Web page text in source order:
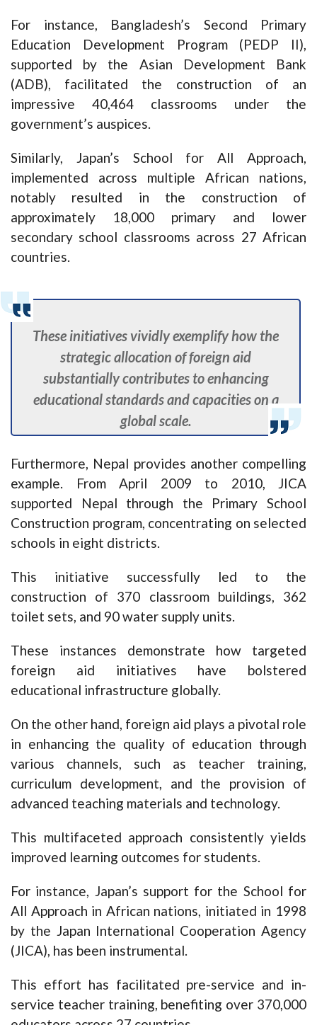
For instance, Bangladesh’s Second Primary
Education Development Program (PEDP II),
supported by the Asian Development Bank
(ADB), facilitated the construction of an
impressive 40,464 classrooms under the
government’s auspices.
Similarly, Japan’s School for All Approach,
implemented across multiple African nations,
notably resulted in the construction of
approximately 18,000 primary and lower
secondary school classrooms across 27 African
countries.
These initiatives vividly exemplify how the
strategic allocation of foreign aid
substantially contributes to enhancing
educational standards and capacities on a
global scale.
Furthermore, Nepal provides another compelling
example. From April 2009 to 2010, JICA
supported Nepal through the Primary School
Construction program, concentrating on selected
schools in eight districts.
This initiative successfully led to the
construction of 370 classroom buildings, 362
toilet sets, and 90 water supply units.
These instances demonstrate how targeted
foreign aid initiatives have bolstered
educational infrastructure globally.
On the other hand, foreign aid plays a pivotal role
in enhancing the quality of education through
various channels, such as teacher training,
curriculum development, and the provision of
advanced teaching materials and technology.
This multifaceted approach consistently yields
improved learning outcomes for students.
For instance, Japan’s support for the School for
All Approach in African nations, initiated in 1998
by the Japan International Cooperation Agency
(JICA), has been instrumental.
This effort has facilitated pre-service and in-
service teacher training, benefiting over 370,000